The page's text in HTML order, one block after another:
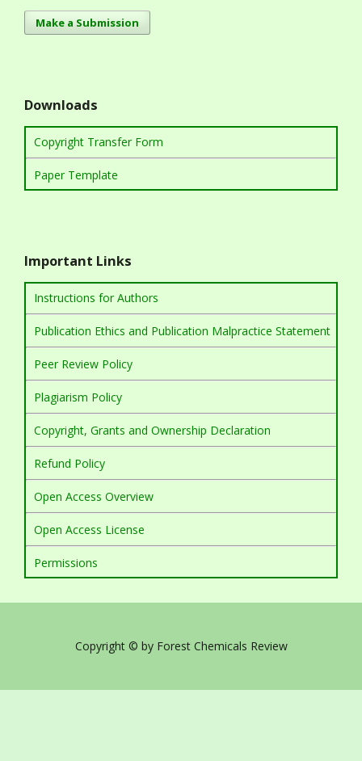
Make a Submission
Downloads
Copyright Transfer Form
Paper Template
Important Links
Instructions for Authors
Publication Ethics and Publication Malpractice Statement
Peer Review Policy
Plagiarism Policy
Copyright, Grants and Ownership Declaration
Refund Policy
Open Access Overview
Open Access License
Permissions
Copyright © by Forest Chemicals Review